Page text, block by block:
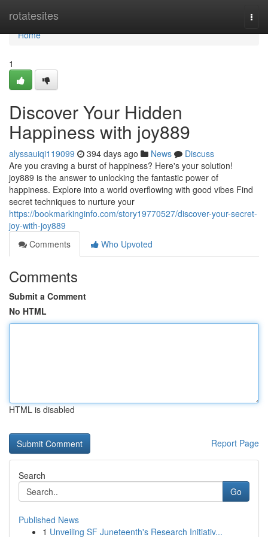
rotatesites
Home
Home
1
Discover Your Hidden
Happiness with joy889
alyssauiqi119099 394 days ago News
Discuss
Are you craving a burst of happiness? Here's your solution!
joy889 is the answer to unlocking the fantastic power of
happiness. Explore into a world overflowing with good vibes Find
secret techniques to nurture your
https://bookmarkinginfo.com/story19770527/discover-your-secret-
joy-with-joy889
Comments
Who Upvoted
Comments
Submit a Comment
No HTML
HTML is disabled
Report Page
Search
Go
Published News
1 Unveiling SF Juneteenth's Research Initiativ...